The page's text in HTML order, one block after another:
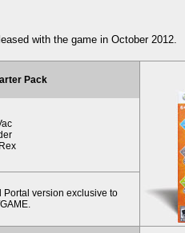
with the game in October 2012.
Pack
version exclusive to